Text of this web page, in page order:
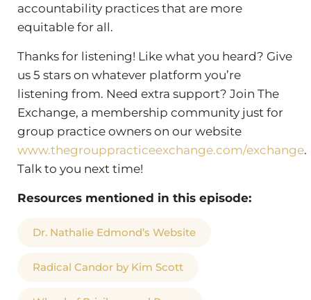
accountability practices that are more
equitable for all.
Thanks for listening! Like what you heard? Give
us 5 stars on whatever platform you’re
listening from. Need extra support? Join The
Exchange, a membership community just for
group practice owners on our website
www.thegrouppracticeexchange.com/exchange.
Talk to you next time!
Resources mentioned in this episode:
Dr. Nathalie Edmond’s Website
Radical Candor by Kim Scott